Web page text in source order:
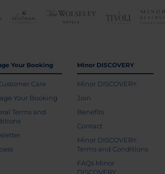
Your Booking
Care
Your Booking
Terms and
Minor DISCOVERY
Minor DISCOVERY
Join
Benefits
Contact
Minor DISCOVERY
Terms and Conditions
FAQs Minor
DISCOVERY